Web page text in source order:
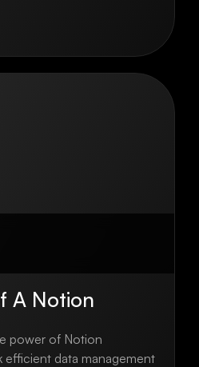
A Notion
power of Notion
efficient data management